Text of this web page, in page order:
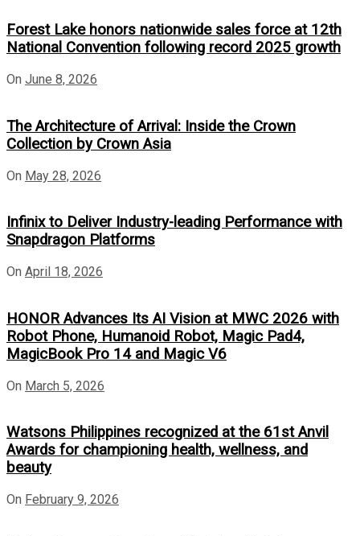
Forest Lake honors nationwide sales force at 12th
National Convention following record 2025 growth
On June 8, 2026
The Architecture of Arrival: Inside the Crown
Collection by Crown Asia
On May 28, 2026
Infinix to Deliver Industry-leading Performance with
Snapdragon Platforms
On April 18, 2026
HONOR Advances Its AI Vision at MWC 2026 with
Robot Phone, Humanoid Robot, Magic Pad4,
MagicBook Pro 14 and Magic V6
On March 5, 2026
Watsons Philippines recognized at the 61st Anvil
Awards for championing health, wellness, and
beauty
On February 9, 2026